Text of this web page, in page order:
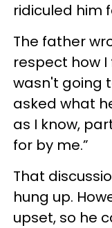
ridiculed him
The father
respect how
wasn't going
asked what
as I know,
for by me.”
That
hung up.
upset, so he